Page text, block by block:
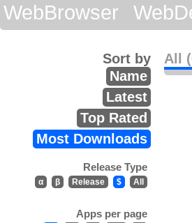
WebBrowser
All
Sort by
Name
Latest
Top Rated
Most Downloads
Release Type
α β Release $ All
Apps per page